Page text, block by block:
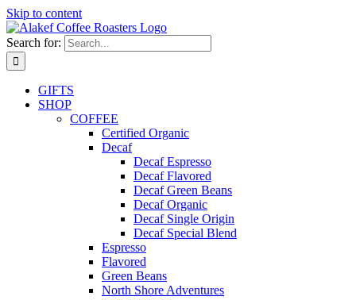
Skip to content
Search for:
GIFTS
SHOP
COFFEE
Certified Organic
Decaf
Decaf Espresso
Decaf Flavored
Decaf Green Beans
Decaf Organic
Decaf Single Origin
Decaf Special Blend
Espresso
Flavored
Green Beans
North Shore Adventures